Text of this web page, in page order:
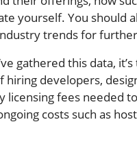
yourself. You should
trends for
gathered this data,
hiring developers,
licensing fees needed
costs such as